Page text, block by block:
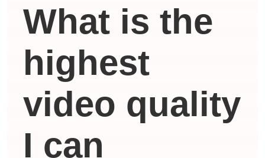
What is the
highest
video quality
I can